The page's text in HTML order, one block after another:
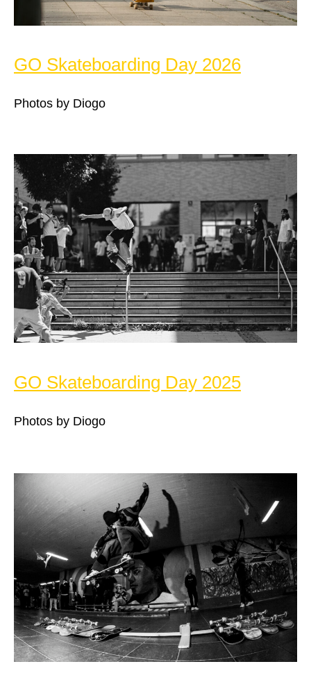
GO Skateboarding Day 2026
Photos by Diogo
GO Skateboarding Day 2025
Photos by Diogo